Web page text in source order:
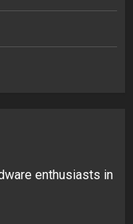
enthusiasts in